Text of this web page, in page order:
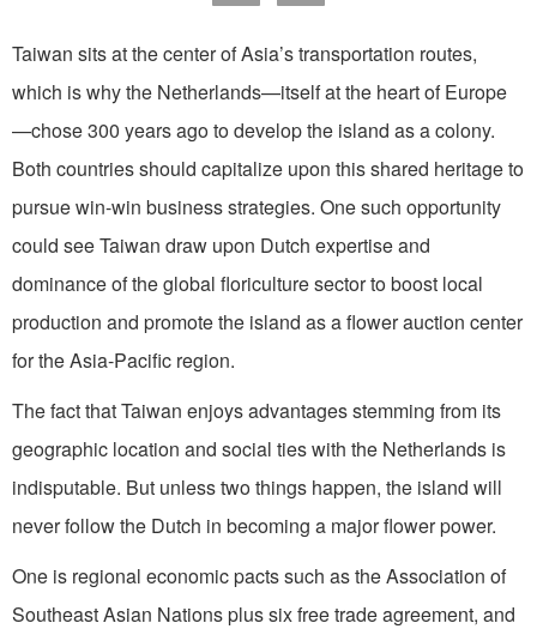
Taiwan sits at the center of Asia’s transportation routes,
which is why the Netherlands—itself at the heart of Europe
—chose 300 years ago to develop the island as a colony.
Both countries should capitalize upon this shared heritage to
pursue win-win business strategies. One such opportunity
could see Taiwan draw upon Dutch expertise and
dominance of the global floriculture sector to boost local
production and promote the island as a flower auction center
for the Asia-Pacific region.
The fact that Taiwan enjoys advantages stemming from its
geographic location and social ties with the Netherlands is
indisputable. But unless two things happen, the island will
never follow the Dutch in becoming a major flower power.
One is regional economic pacts such as the Association of
Southeast Asian Nations plus six free trade agreement, and